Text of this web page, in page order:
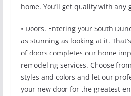
home. You’ll get quality with any
• Doors. Entering your South
as stunning as looking at it.
of doors completes our home
remodeling services. Choose
styles and colors and let our
your new door for the greatest